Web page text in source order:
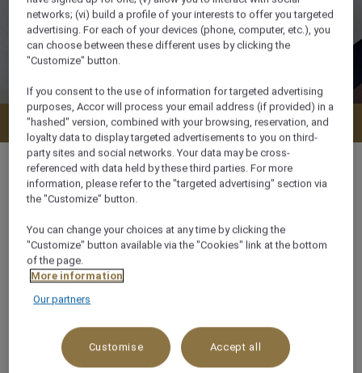
Check availability
On Beach,Pool side,Sea side
6 x
networks; (vi) build a profile of your interests to offer you targeted
advertising. For each of your devices (phone, computer, etc.), you
can choose between these different uses by clicking the
"Customize" button.
If you consent to the use of information for targeted advertising
purposes, Accor will process your email address (if provided) in a
"hashed" version, combined with your browsing, reservation, and
loyalty data to display targeted advertisements to you on third-
party sites and social networks. Your data may be cross-
referenced with data held by these third parties. For more
information, please refer to the "targeted advertising" section via
the "Customize" button.
You can change your choices at any time by clicking the
"Customize" button available via the "Cookies" link at the bottom
of the page.
More information
Our partners
Customise Accept all